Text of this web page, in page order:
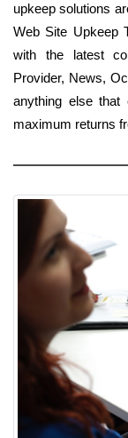
upkeep solutions
Web Site Upkeep
with the latest
Provider, News,
anything else that
maximum returns